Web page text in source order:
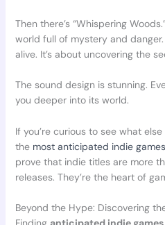
Then there’s “Whispering
world full of mystery and
alive. It’s about uncovering the
The sound design is stunning.
you deeper into its world.
If you’re curious to see what
the most anticipated indie
prove that indie titles are more
releases. They’re the heart of
Beyond the Hype: Discovering